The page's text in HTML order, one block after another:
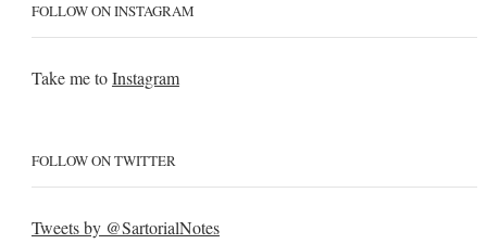
FOLLOW ON INSTAGRAM
Take me toInstagram
FOLLOW ON TWITTER
Tweets by @SartorialNotes